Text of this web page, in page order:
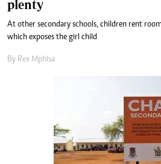
plenty
At other secondary schools, children rent
which exposes the girl child
By Rex Mphisa